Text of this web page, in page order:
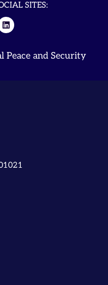
SITES:
and Security